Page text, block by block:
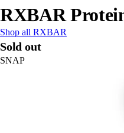
RXBAR
Shop all RXBAR
Sold out
SNAP